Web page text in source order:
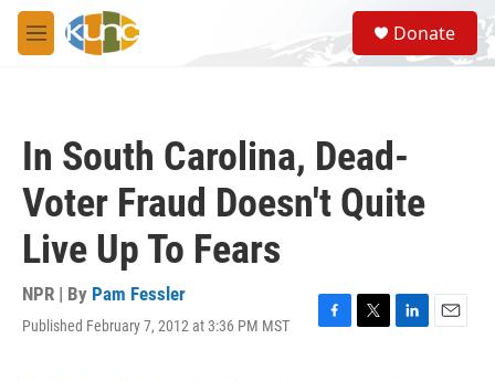
Skip to main content
M
e
S
e
a
Donate
In South Carolina, Dead-
Voter Fraud Doesn't Quite
Live Up To Fears
NPR | By Pam Fessler
Published February 7, 2012 at 3:36 PM MST
F
T
L
E